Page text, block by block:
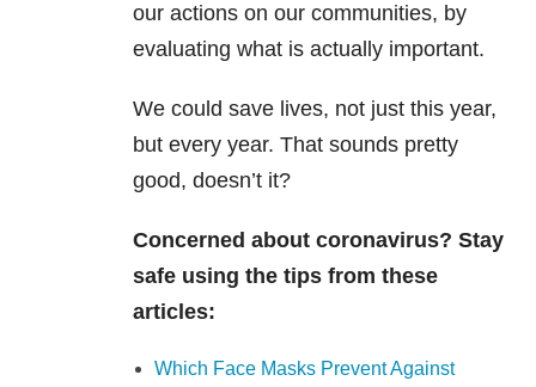
our actions on our communities, by
evaluating what is actually important.
We could save lives, not just this year,
but every year. That sounds pretty
good, doesn’t it?
Concerned about coronavirus? Stay
safe using the tips from these
articles:
Which Face Masks Prevent Against